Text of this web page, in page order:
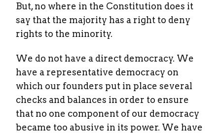
But, no where in the Constitution does it
say that the majority has a right to deny
rights to the minority.
We do not have a direct democracy. We
have a representative democracy on
which our founders put in place several
checks and balances in order to ensure
that no one component of our democracy
became too abusive in its power. We have